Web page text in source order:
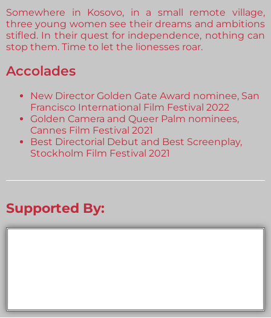
Somewhere in Kosovo, in a small remote village,
three young women see their dreams and ambitions
stifled. In their quest for independence, nothing can
stop them. Time to let the lionesses roar.
Accolades
New Director Golden Gate Award nominee, San
Francisco International Film Festival 2022
Golden Camera and Queer Palm nominees,
Cannes Film Festival 2021
Best Directorial Debut and Best Screenplay,
Stockholm Film Festival 2021
Supported By: